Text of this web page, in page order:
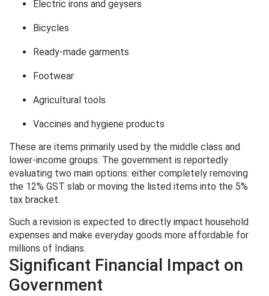
Electric irons and geysers
Bicycles
Ready-made garments
Footwear
Agricultural tools
Vaccines and hygiene products
These are items primarily used by the middle class and
lower-income groups. The government is reportedly
evaluating two main options: either completely removing
the 12% GST slab or moving the listed items into the 5%
tax bracket.
Such a revision is expected to directly impact household
expenses and make everyday goods more affordable for
millions of Indians.
Significant Financial Impact on
Government